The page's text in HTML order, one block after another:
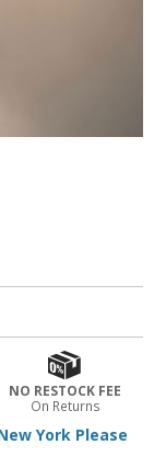
NO RESTOCK FEE
On Returns
York Please